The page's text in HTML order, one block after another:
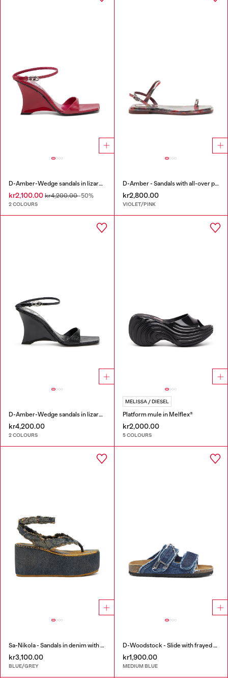
D-Amber-Wedge sandals in lizard-effect leather
kr2,100.00 kr4,200.00-50%
2 COLOURS
D-Amber - Sandals with all-over print
kr2,800.00
VIOLET/PINK
D-Amber-Wedge sandals in lizard-effect leather
kr4,200.00
2 COLOURS
MELISSA / DIESEL
Platform mule in Melflex®
kr2,000.00
5 COLOURS
Sa-Nikola - Sandals in denim with frayed details
kr3,100.00
BLUE/GREY
D-Woodstock - Slide with frayed denim straps
kr1,900.00
MEDIUM BLUE